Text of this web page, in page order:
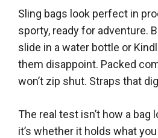
Sling bags look perfect in
sporty, ready for adventure.
slide in a water bottle or
them disappoint. Packed
won’t zip shut. Straps that
The real test isn’t how a bag
it’s whether it holds what